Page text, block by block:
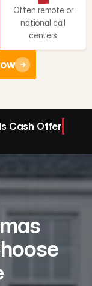
Often remote or
national call
centers
Cash Offer